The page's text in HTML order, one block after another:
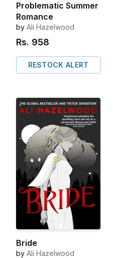
Problematic Summer
Romance
by Ali Hazelwood
Rs. 958
RESTOCK ALERT
Bride
by Ali Hazelwood